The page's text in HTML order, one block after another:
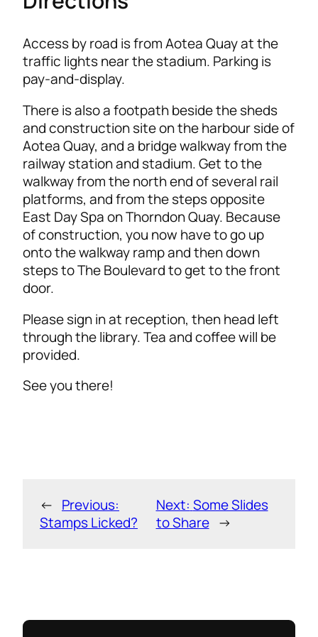
Access by road is from Aotea Quay at the
traffic lights near the stadium. Parking is
pay-and-display.
There is also a footpath beside the sheds
and construction site on the harbour side of
Aotea Quay, and a bridge walkway from the
railway station and stadium. Get to the
walkway from the north end of several rail
platforms, and from the steps opposite
East Day Spa on Thorndon Quay. Because
of construction, you now have to go up
onto the walkway ramp and then down
steps to The Boulevard to get to the front
door.
Please sign in at reception, then head left
through the library. Tea and coffee will be
provided.
See you there!
← Previous:
Stamps Licked?
Next: Some Slides
to Share →